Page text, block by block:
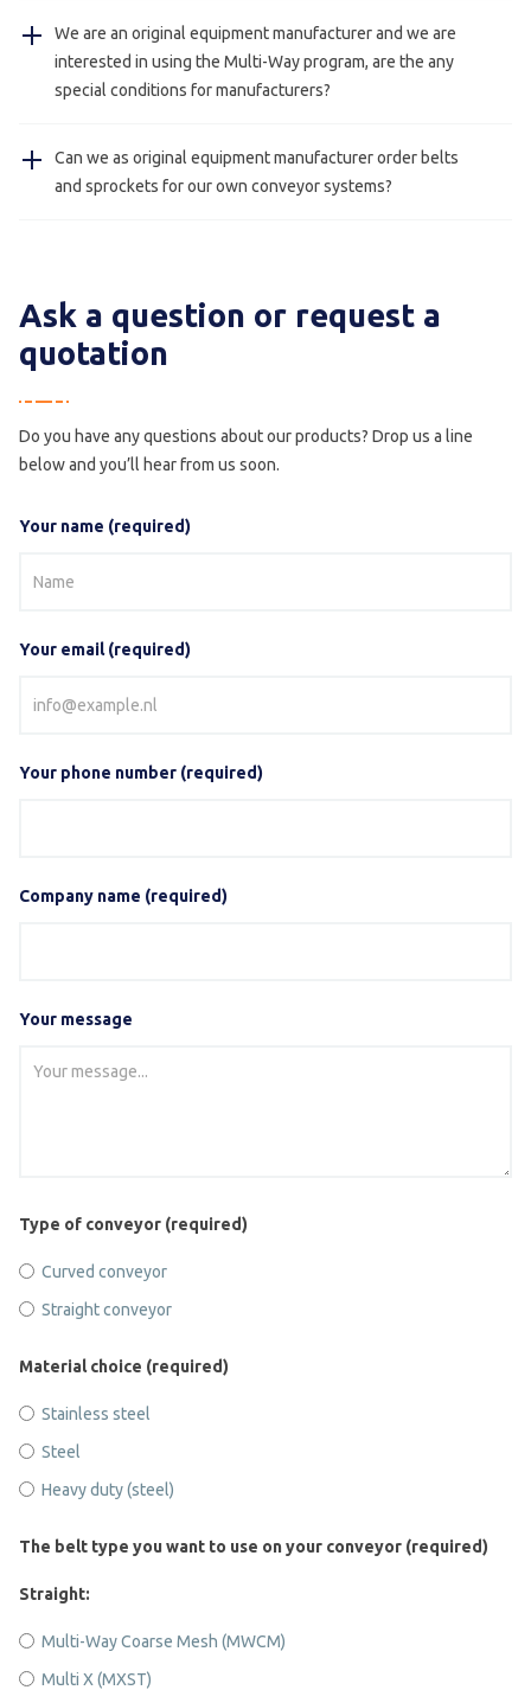
(foodsafe) can be cleaned with water.
We are an original equipment manufacturer and we are
interested in using the Multi-Way program, are the any
special conditions for manufacturers?
information.
Can we as original equipment manufacturer order belts
and sprockets for our own conveyor systems?
Ask a question or request a
quotation
Do you have any questions about our products? Drop us a line
below and you’ll hear from us soon.
Your name (required)
Your email (required)
Your phone number (required)
Company name (required)
Your message
Type of conveyor (required)
Curved conveyor
Straight conveyor
Material choice (required)
Stainless steel
Steel
Heavy duty (steel)
The belt type you want to use on your conveyor (required)
Straight:
Multi-Way Coarse Mesh (MWCM)
Multi X (MXST)